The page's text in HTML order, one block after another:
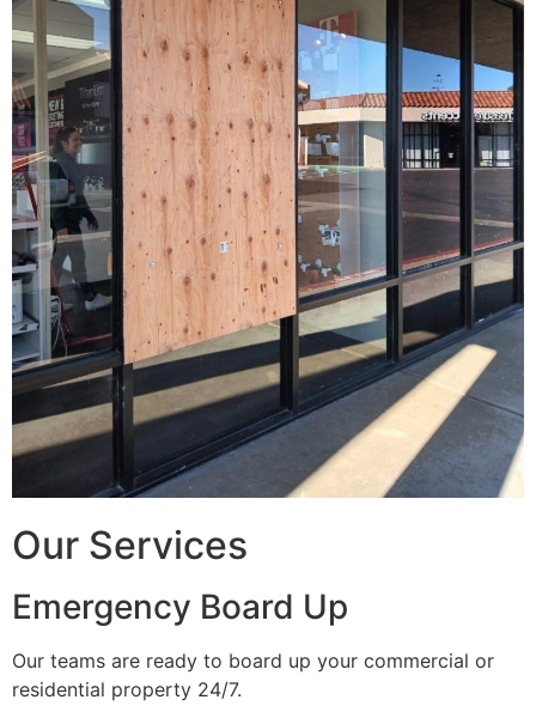
Our Services
Emergency Board Up
Our teams are ready to board up your commercial or
residential property 24/7.